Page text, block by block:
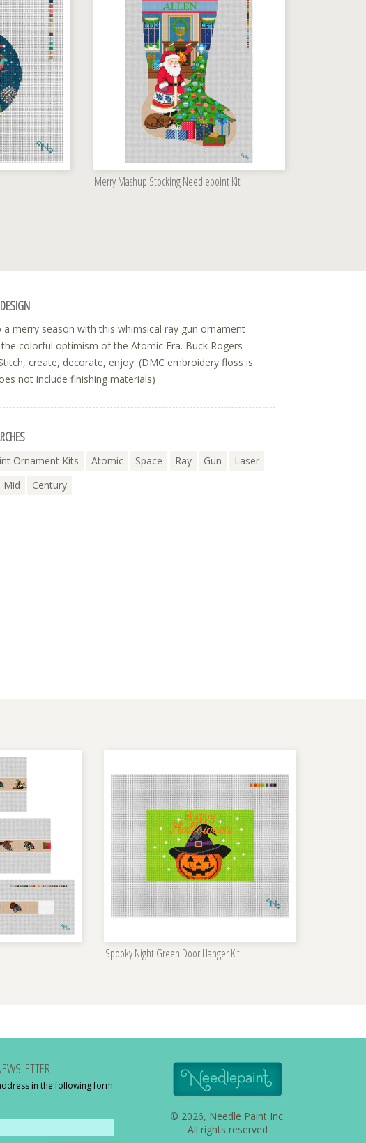
Merry Mashup Stocking Needlepoint Kit
merry season with this whimsical ray gun ornament
colorful optimism of the Atomic Era. Buck Rogers
create, decorate, enjoy. (DMC embroidery floss is
not include finishing materials)
Ornament Kits Atomic Space Ray Gun
Laser
Mid Century
Spooky Night Green Door Hanger Kit
in the following form
© 2026, Needle Paint Inc.
All rights reserved